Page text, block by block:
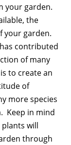
your garden.
the
your garden.
contributed
of many
to create an
of
more species
Keep in mind
will
through